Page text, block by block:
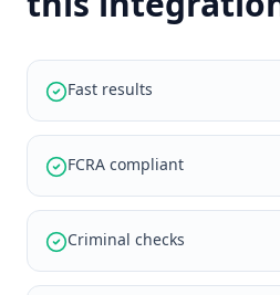
Fast results
FCRA compliant
Criminal checks